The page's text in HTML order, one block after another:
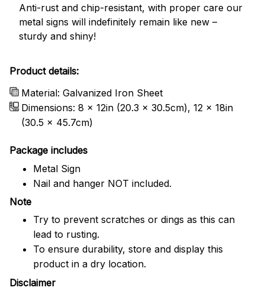
Anti-rust and chip-resistant, with proper care our
metal signs will indefinitely remain like new –
sturdy and shiny!
Product details:
Material: Galvanized Iron Sheet
Dimensions: 8 x 12in (20.3 x 30.5cm), 12 x 18in
(30.5 x 45.7cm)
Package includes
Metal Sign
Nail and hanger NOT included.
Note
Try to prevent scratches or dings as this can
lead to rusting.
To ensure durability, store and display this
product in a dry location.
Disclaimer